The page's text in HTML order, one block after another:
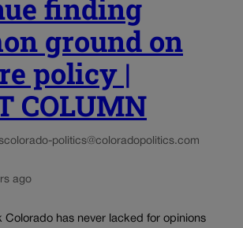
finding
ground on
policy |
COLUMN
colorado-politics@coloradopolitics.com
ago
Colorado has never lacked for opinions